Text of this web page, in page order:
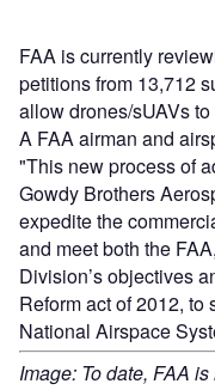
FAA is currently
petitions from 13,712
allow drones/sUAVs
A FAA airman and
"This new process of
Gowdy Brothers
expedite the
and meet both the
Division’s objectives
Reform act of 2012, to
National Airspace
Image: To date, FAA